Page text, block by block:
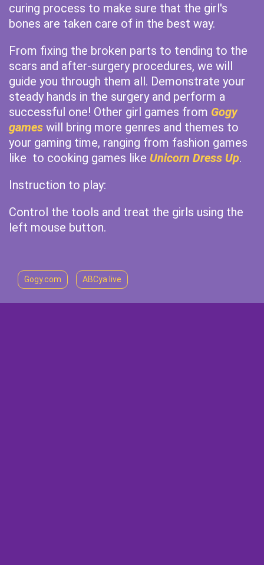
curing process to make sure that the girl's
bones are taken care of in the best way.
From fixing the broken parts to tending to the
scars and after-surgery procedures, we will
guide you through them all. Demonstrate your
steady hands in the surgery and perform a
successful one! Other girl games from Gogy
games will bring more genres and themes to
your gaming time, ranging from fashion games
like to cooking games like Unicorn Dress Up.
Instruction to play:
Control the tools and treat the girls using the
left mouse button.
Gogy.com ABCya live